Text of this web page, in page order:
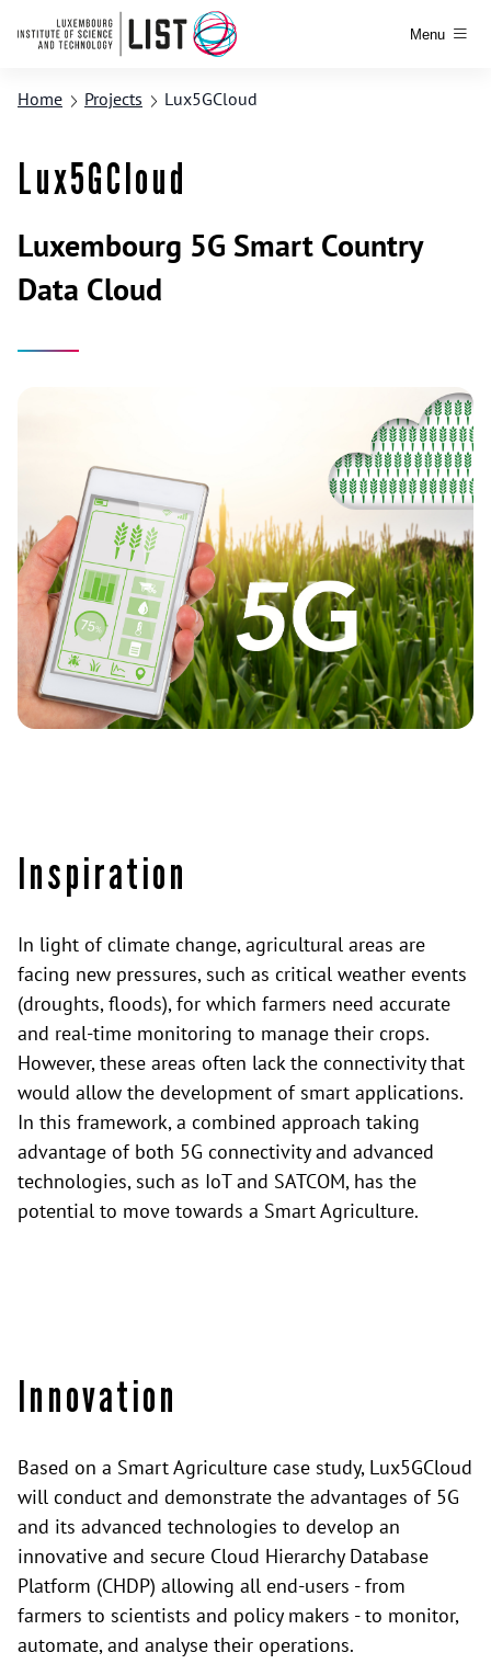
Menu
Home Projects Lux5GCloud
Lux5GCloud
Luxembourg 5G Smart Country
Data Cloud
Inspiration
In light of climate change, agricultural areas are
facing new pressures, such as critical weather events
(droughts, floods), for which farmers need accurate
and real-time monitoring to manage their crops.
However, these areas often lack the connectivity that
would allow the development of smart applications.
In this framework, a combined approach taking
advantage of both 5G connectivity and advanced
technologies, such as IoT and SATCOM, has the
potential to move towards a Smart Agriculture.
Innovation
Based on a Smart Agriculture case study, Lux5GCloud
will conduct and demonstrate the advantages of 5G
and its advanced technologies to develop an
innovative and secure Cloud Hierarchy Database
Platform (CHDP) allowing all end-users - from
farmers to scientists and policy makers - to monitor,
automate, and analyse their operations.